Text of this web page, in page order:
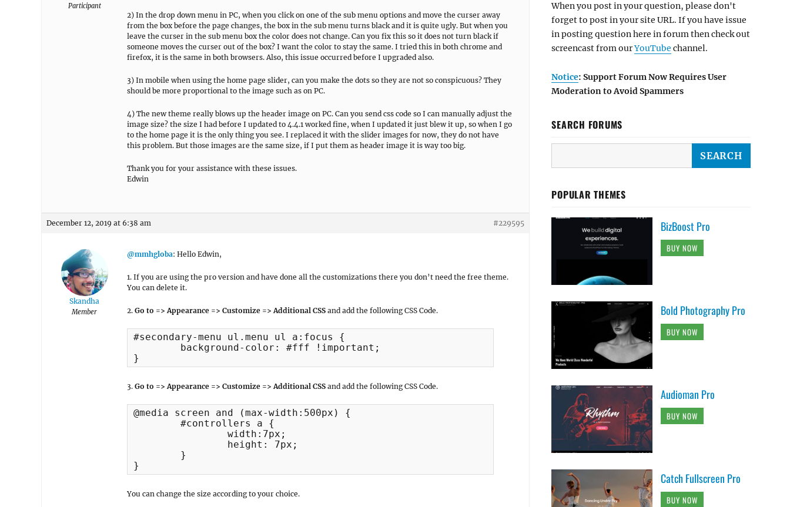
Participant
2) In the drop down menu in PC, when you click on one of the sub menu options and move the curser away
from the box before the page changes, the box in the sub menu turns black and it is quite ugly. But when you
leave the curser in the sub menu box the color does not change. Can you fix this so it does not turn black if
someone moves the curser out of the box? I want the color to stay the same. I tried this in both chrome and
firefox, it is the same in both browsers. Also, this issue occurred before I upgraded also.
3) In mobile when using the home page slider, can you make the dots so they are not so conspicuous? They
should be more proportional to the image such as on PC.
4) The new theme really blows up the header image on PC. Can you send css code so I can manually adjust the
image size? the size I had before I updated to 4.4.1 worked fine, when I updated it just blew it up, so when I go
to the home page it is the only thing you see. I replaced it with the slider images for now, they do not have
this problem. But those images are the same size, if I put them as header image it is way too big.
Thank you for your assistance with these issues.
Edwin
December 12, 2019 at 6:38 am #229595
Skandha
Member
@mmhgloba: Hello Edwin,
1. If you are using the pro version and have done all the customizations there you don’t need the free theme.
You can delete it.
2. Go to => Appearance => Customize => Additional CSS and add the following CSS Code.
#secondary-menu ul.menu ul a:focus {
}
3. Go to => Appearance => Customize => Additional CSS and add the following CSS Code.
@media screen and (max-width:500px) {
}
You can change the size according to your choice.
When you post in your question, please don't
forget to post in your site URL. If you have issue
in posting question here in forum then check out
screencast from ourYouTube channel.
Notice: Support Forum Now Requires User
Moderation to Avoid Spammers
SEARCH FORUMS
POPULAR THEMES
BizBoost Pro
BUY NOW
Bold Photography Pro
BUY NOW
Audioman Pro
BUY NOW
Catch Fullscreen Pro
BUY NOW